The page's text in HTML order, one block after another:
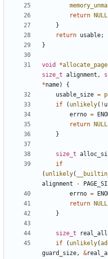
return
NULL
}
return usable;
}
void *
size_t alignment ,
*name)
{
usable_size =
if
( unlikely( !
errno =
return
NULL
}
size_t
if
( unlikely(
alignment
-
errno =
return
NULL
}
size_t
if
( unlikely(
guard_size, &